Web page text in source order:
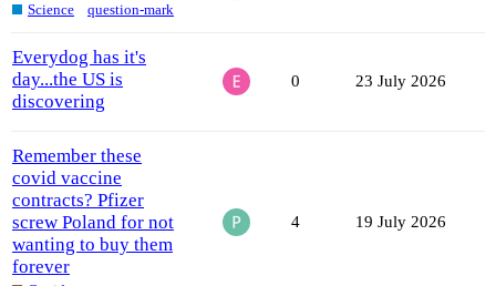
Science question-mark
Everydog has it's
day...the US is
discovering
0 23 July 2026
Remember these
covid vaccine
contracts? Pfizer
screw Poland for not
wanting to buy them
forever
4 19 July 2026